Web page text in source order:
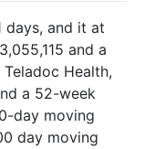
days, and it at
and a
Teladoc Health,
a 52-week
day moving
day moving